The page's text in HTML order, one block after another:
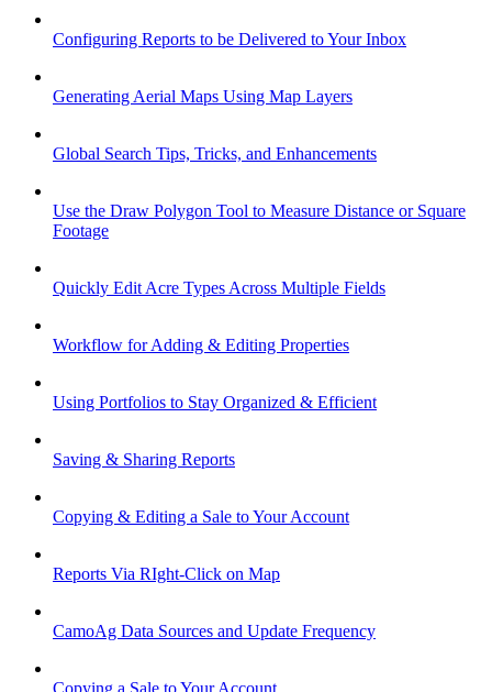
Configuring Reports to be Delivered to Your Inbox
Generating Aerial Maps Using Map Layers
Global Search Tips, Tricks, and Enhancements
Use the Draw Polygon Tool to Measure Distance or Square
Footage
Quickly Edit Acre Types Across Multiple Fields
Workflow for Adding & Editing Properties
Using Portfolios to Stay Organized & Efficient
Saving & Sharing Reports
Copying & Editing a Sale to Your Account
Reports Via RIght-Click on Map
CamoAg Data Sources and Update Frequency
Copying a Sale to Your Account